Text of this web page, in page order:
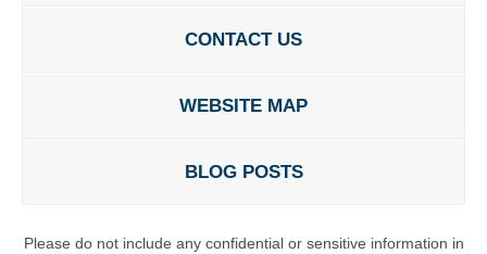
CONTACT US
WEBSITE MAP
BLOG POSTS
Please do not include any confidential or sensitive information in